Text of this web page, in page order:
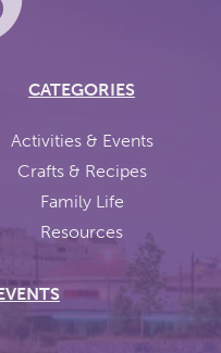
CATEGORIES
Activities & Events
Crafts & Recipes
Family Life
Resources